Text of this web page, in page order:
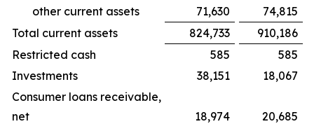
other current assets
71,630
74,815
Total current assets
824,733
910,186
Restricted cash
585
585
Investments
38,151
18,067
Consumer loans receivable,
net
18,974
20,685